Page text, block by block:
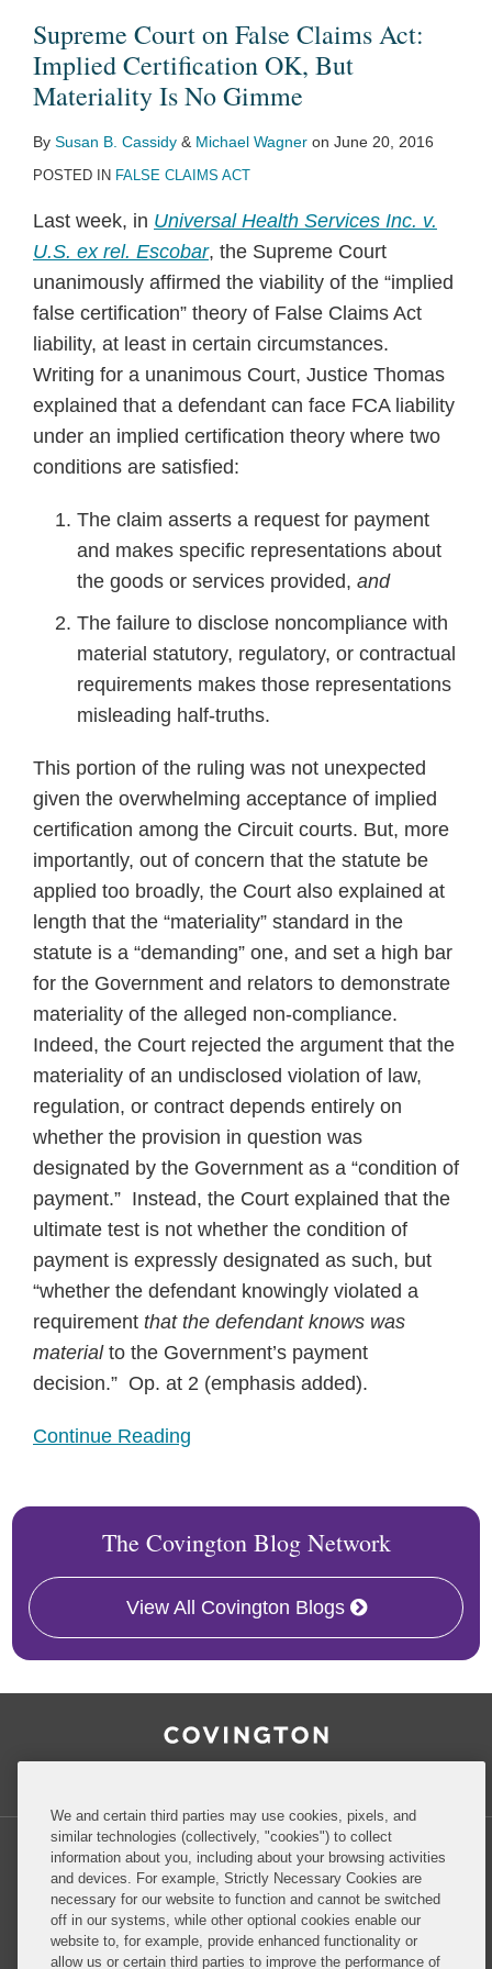
Supreme Court on False Claims Act:
Implied Certification OK, But
Materiality Is No Gimme
By Susan B. Cassidy & Michael Wagner on June 20, 2016
POSTED IN FALSE CLAIMS ACT
Last week, in Universal Health Services Inc. v.
U.S. ex rel. Escobar, the Supreme Court
unanimously affirmed the viability of the “implied
false certification” theory of False Claims Act
liability, at least in certain circumstances.
Writing for a unanimous Court, Justice Thomas
explained that a defendant can face FCA liability
under an implied certification theory where two
conditions are satisfied:
The claim asserts a request for payment
and makes specific representations about
the goods or services provided, and
The failure to disclose noncompliance with
material statutory, regulatory, or contractual
requirements makes those representations
misleading half-truths.
This portion of the ruling was not unexpected
given the overwhelming acceptance of implied
certification among the Circuit courts. But, more
importantly, out of concern that the statute be
applied too broadly, the Court also explained at
length that the “materiality” standard in the
statute is a “demanding” one, and set a high bar
for the Government and relators to demonstrate
materiality of the alleged non-compliance.
Indeed, the Court rejected the argument that the
materiality of an undisclosed violation of law,
regulation, or contract depends entirely on
whether the provision in question was
designated by the Government as a “condition of
payment.” Instead, the Court explained that the
ultimate test is not whether the condition of
payment is expressly designated as such, but
“whether the defendant knowingly violated a
requirement that the defendant knows was
material to the Government’s payment
decision.” Op. at 2 (emphasis added).
Continue Reading
Claims
Implied
Materiality
Gimme
The Covington Blog Network
View All Covington Blogs
Privacy Policy Disclaimer
We and certain third parties may use cookies, pixels, and
similar technologies (collectively, "cookies") to collect
information about you, including about your browsing activities
and devices. For example, Strictly Necessary Cookies are
necessary for our website to function and cannot be switched
off in our systems, while other optional cookies enable our
website to, for example, provide enhanced functionality or
allow us or certain third parties to improve the performance of